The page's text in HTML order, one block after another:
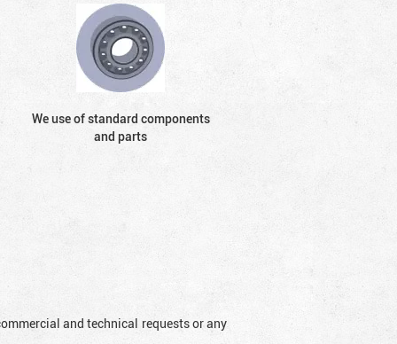
We use of standard components
and parts
and technical requests or any